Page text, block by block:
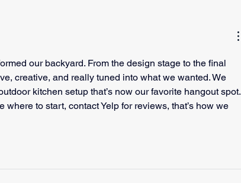
our backyard. From the design stage to the final
creative, and really tuned into what we wanted. We
kitchen setup that’s now our favorite hangout spot.
where to start, contact Yelp for reviews, that’s how we